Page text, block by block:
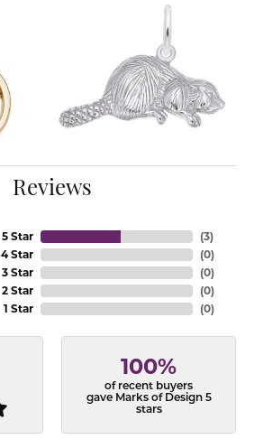
Reviews
5 Star
4 Star
3 Star
2 Star
1 Star
(3)
(0)
(0)
(0)
(0)
100%
of recent buyers
gave Marks of Design 5
stars